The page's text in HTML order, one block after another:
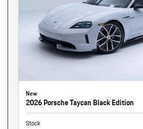
New
2026 Porsche Taycan Black Edition
Stock